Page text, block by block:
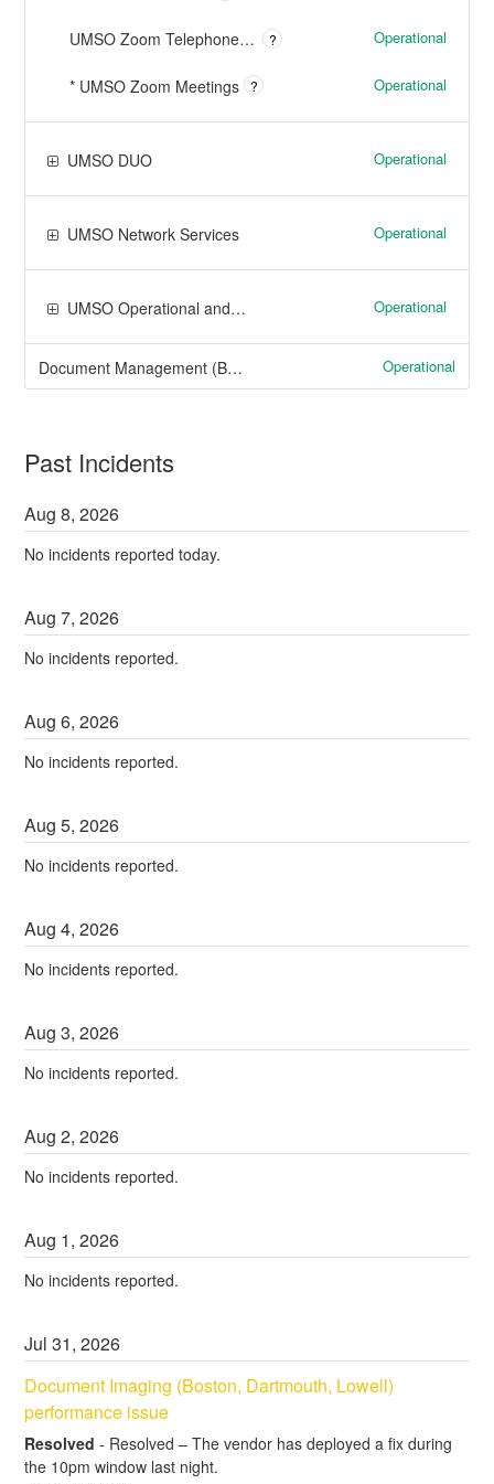
UMSO Zoom Telephone Services ? Operational
* UMSO Zoom Meetings ? Operational
UMSO DUO Operational
UMSO Network Services Operational
UMSO Operational and Project Services Operational
Document Management (Boston, Dartmouth, Lowell) Operational
Past Incidents
Aug8,2026
No incidents reported today.
Aug7,2026
No incidents reported.
Aug6,2026
No incidents reported.
Aug5,2026
No incidents reported.
Aug4,2026
No incidents reported.
Aug3,2026
No incidents reported.
Aug2,2026
No incidents reported.
Aug 1,2026
No incidents reported.
Jul31,2026
Document Imaging (Boston, Dartmouth, Lowell)
performance issue
Resolved - Resolved – The vendor has deployed a fix during
the 10pm window last night.